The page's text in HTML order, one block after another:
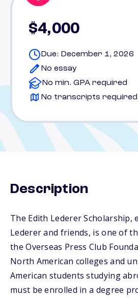
$4,000
Due: December 1, 2026
No essay
No min. GPA required
No transcripts required
Description
The Edith Lederer Scholarship,
Lederer and friends, is one of
the Overseas Press Club
North American colleges and
American students studying
must be enrolled in a degree